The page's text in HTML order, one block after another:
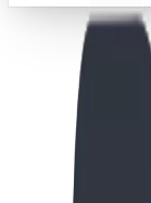
Home
Products
Peak Pursuit